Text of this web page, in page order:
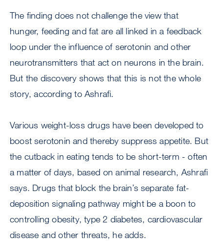
The finding does not challenge the view that
hunger, feeding and fat are all linked in a feedback
loop under the influence of serotonin and other
neurotransmitters that act on neurons in the brain.
But the discovery shows that this is not the whole
story, according to Ashrafi.
Various weight-loss drugs have been developed to
boost serotonin and thereby suppress appetite. But
the cutback in eating tends to be short-term - often
a matter of days, based on animal research, Ashrafi
says. Drugs that block the brain’s separate fat-
deposition signaling pathway might be a boon to
controlling obesity, type 2 diabetes, cardiovascular
disease and other threats, he adds.